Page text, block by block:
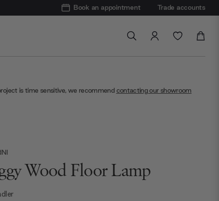
Book an appointment Trade accounts
is time sensitive, we recommend contacting our showroom
Wood Floor Lamp